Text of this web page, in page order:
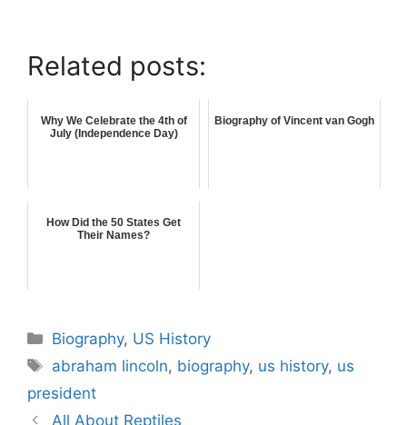
Related posts:
Why We Celebrate the 4th of
July (Independence Day)
Biography of Vincent van Gogh
How Did the 50 States Get
Their Names?
Categories
Biography, US History
Tags
abraham lincoln, biography, us history, us
president
All About Reptiles